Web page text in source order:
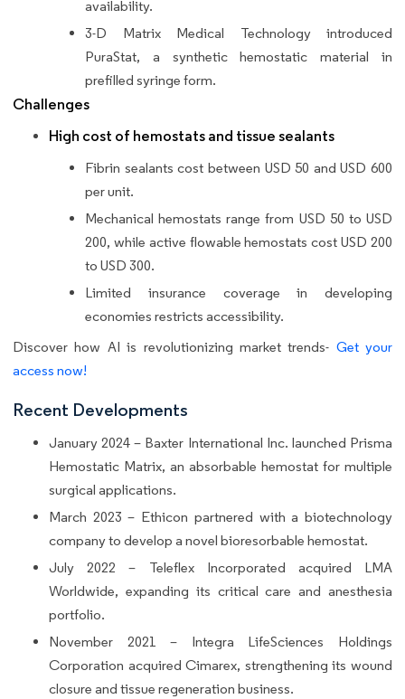
availability.
3-D Matrix Medical Technology introduced
PuraStat, a synthetic hemostatic material in
prefilled syringe form.
Challenges
High cost of hemostats and tissue sealants
Fibrin sealants cost between USD 50 and USD 600
per unit.
Mechanical hemostats range from USD 50 to USD
200, while active flowable hemostats cost USD 200
to USD 300.
Limited insurance coverage in developing
economies restricts accessibility.
Discover how AI is revolutionizing market trends- Get your
access now!
Recent Developments
January 2024 – Baxter International Inc. launched Prisma
Hemostatic Matrix, an absorbable hemostat for multiple
surgical applications.
March 2023 – Ethicon partnered with a biotechnology
company to develop a novel bioresorbable hemostat.
July 2022 – Teleflex Incorporated acquired LMA
Worldwide, expanding its critical care and anesthesia
portfolio.
November 2021 – Integra LifeSciences Holdings
Corporation acquired Cimarex, strengthening its wound
closure and tissue regeneration business.